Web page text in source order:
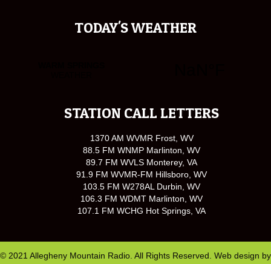
TODAY'S WEATHER
STATION CALL LETTERS
1370 AM WVMR Frost, WV
88.5 FM WNMP Marlinton, WV
89.7 FM WVLS Monterey, VA
91.9 FM WVMR-FM Hillsboro, WV
103.5 FM W278AL Durbin, WV
106.3 FM WDMT Marlinton, WV
107.1 FM WCHG Hot Springs, VA
© 2021 Allegheny Mountain Radio. All Rights Reserved. Web design by